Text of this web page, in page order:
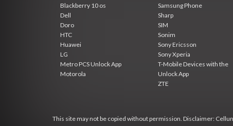
Blackberry 10 os
Dell
Doro
HTC
Huawei
LG
Metro PCS Unlock App
Motorola
Samsung Phone
Sharp
SIM
Sonim
Sony Ericsson
Sony Xperia
T-Mobile Devices with the
Unlock App
ZTE
This site may not be copied without permission. Disclaimer: